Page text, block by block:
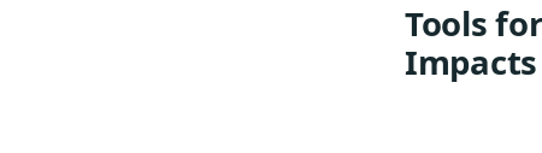
Tools
Impacts